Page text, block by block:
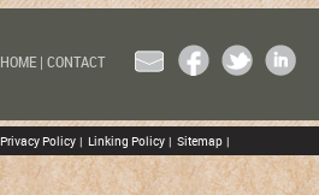
HOME | CONTACT
Privacy Policy | Linking Policy | Sitemap |